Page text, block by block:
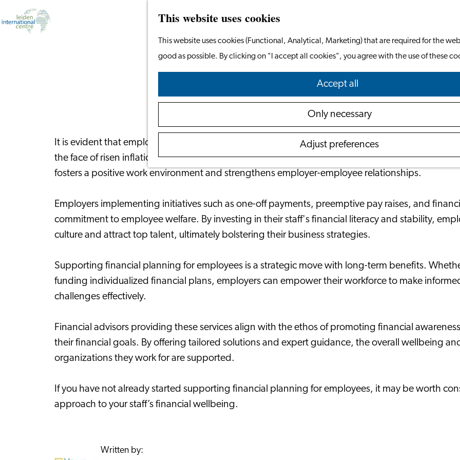
This website uses cookies
This website uses cookies (Functional, Analytical, Marketing) that are required for the
good as possible. By clicking on "I accept all cookies", you agree with the use of these
Accept all
Only necessary
Adjust preferences
Financial Wellbeing of Employees Powers the
March 12, 2024 | Your Financials
It is evident that employers are increasingly recognizing the significance of supporting their
the face of risen inflation and economic uncertainties. This proactive approach not only
fosters a positive work environment and strengthens employer-employee relationships.
Employers implementing initiatives such as one-off payments, preemptive pay raises, and
commitment to employee welfare. By investing in their staff's financial literacy and stability,
culture and attract top talent, ultimately bolstering their business strategies.
Supporting financial planning for employees is a strategic move with long-term benefits.
funding individualized financial plans, employers can empower their workforce to make
challenges effectively.
Financial advisors providing these services align with the ethos of promoting financial
their financial goals. By offering tailored solutions and expert guidance, the overall wellbeing
organizations they work for are supported.
If you have not already started supporting financial planning for employees, it may be worth
approach to your staff’s financial wellbeing.
Written by: